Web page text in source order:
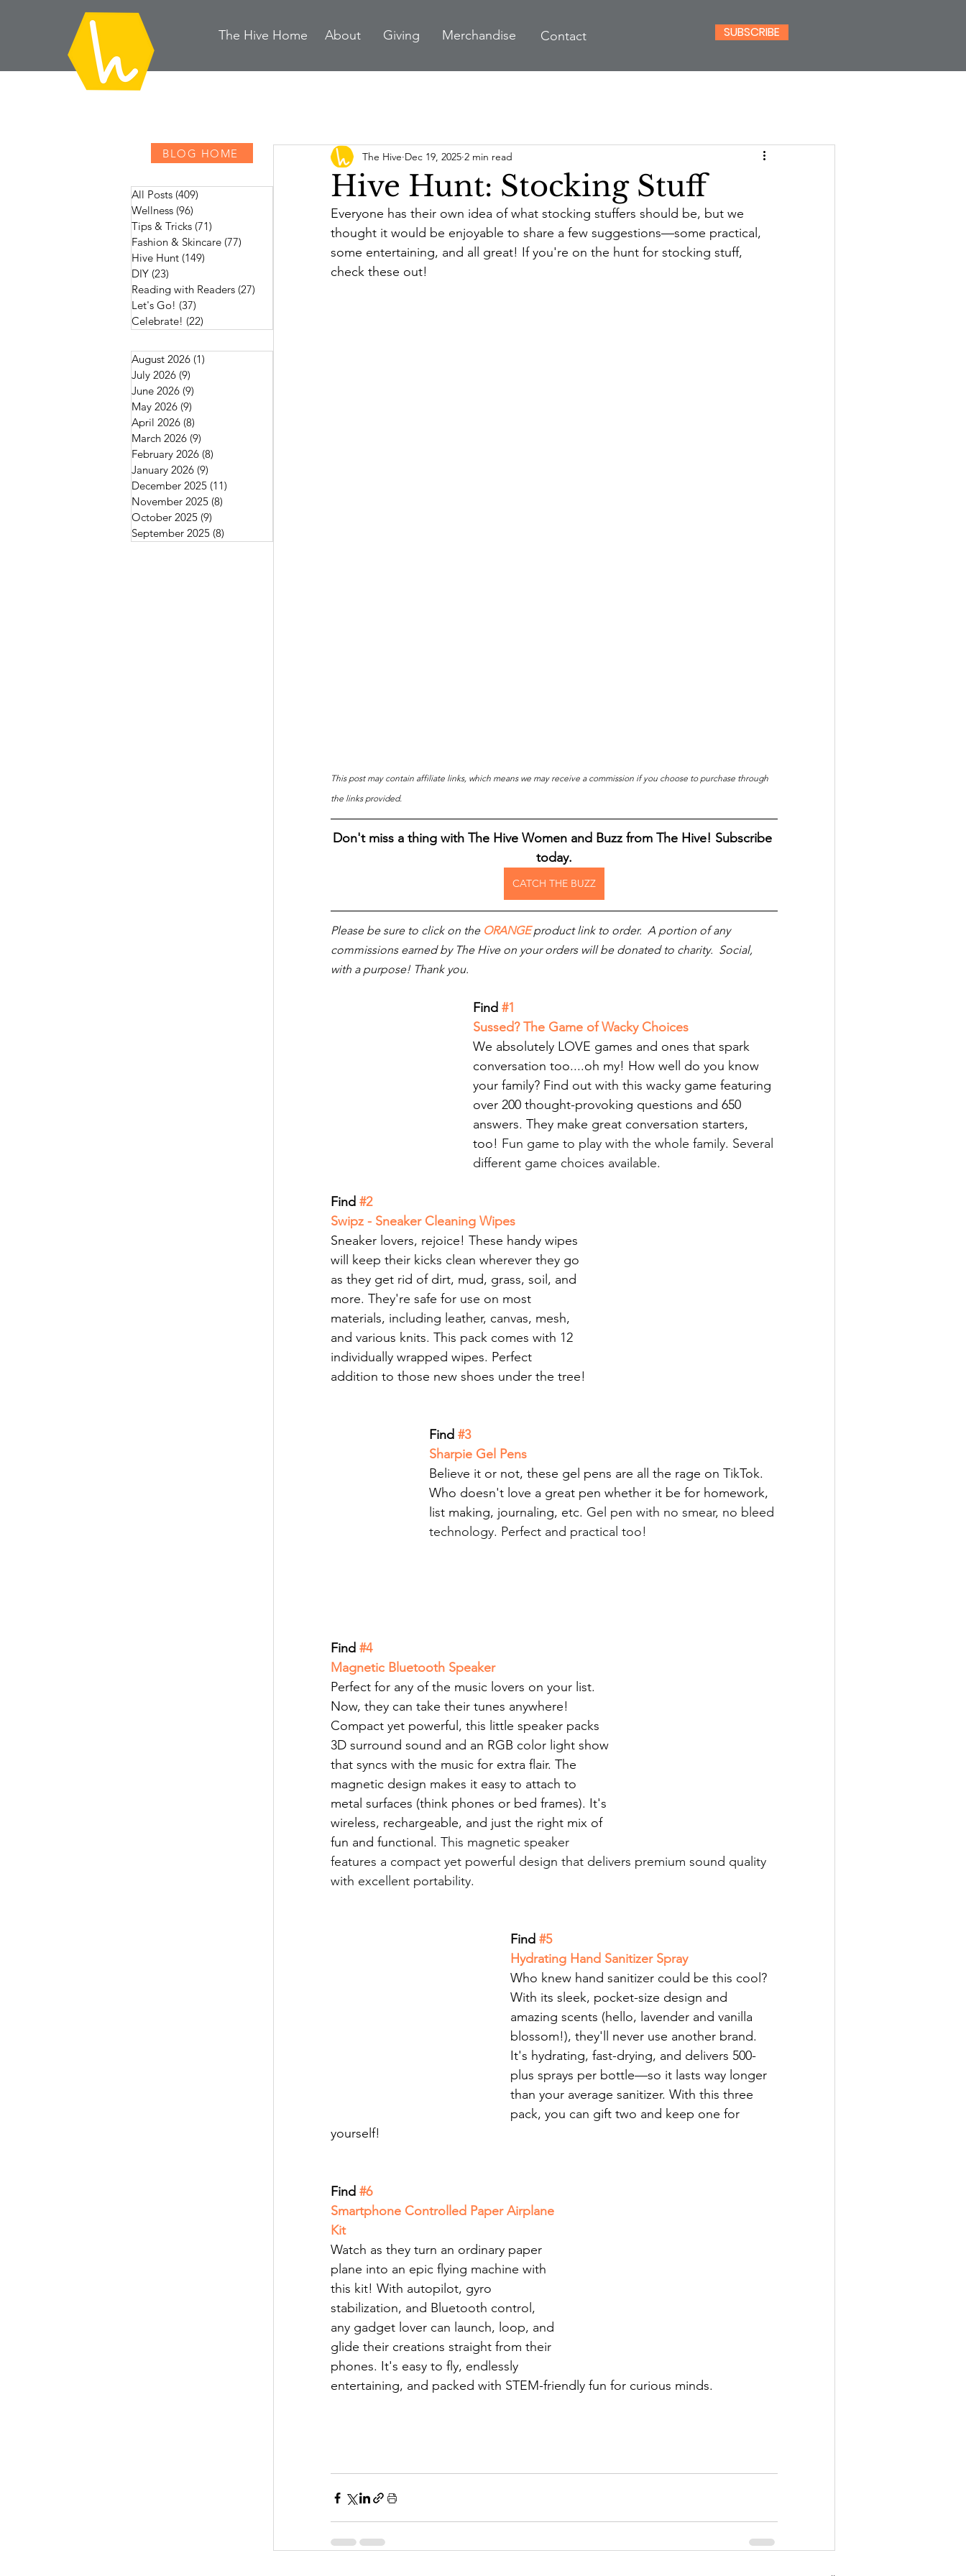
The Hive Home About Giving Merchandise Contact SUBSCRIBE
BLOG HOME
All Posts (409)
Wellness (96)
Tips & Tricks (71)
Fashion & Skincare (77)
Hive Hunt (149)
DIY (23)
Reading with Readers (27)
Let's Go! (37)
Celebrate! (22)
August 2026 (1)
July 2026 (9)
June 2026 (9)
May 2026 (9)
April 2026 (8)
March 2026 (9)
February 2026 (8)
January 2026 (9)
December 2025 (11)
November 2025 (8)
October 2025 (9)
September 2025 (8)
Hive Hunt: Stocking Stuff
The Hive Dec 19, 2025 2 min read
Everyone has their own idea of what stocking stuffers should be, but we
thought it would be enjoyable to share a few suggestions—some practical,
some entertaining, and all great! If you're on the hunt for stocking stuff,
check these out!
This post may contain affiliate links, which means we may receive a commission if you choose to purchase through
the links provided.
Don't miss a thing with The Hive Women and Buzz from The Hive! Subscribe
today.
CATCH THE BUZZ
Please be sure to click on the ORANGE product link to order.  A portion of any
commissions earned by The Hive on your orders will be donated to charity.  Social,
with a purpose! Thank you.
Find #1
Sussed? The Game of Wacky Choices
We absolutely LOVE games and ones that spark
conversation too....oh my! How well do you know
your family? Find out with this wacky game featuring
over 200 thought-provoking questions and 650
answers. They make great conversation starters,
too! Fun game to play with the whole family. Several
different game choices available.
Find #2
Swipz - Sneaker Cleaning Wipes
Sneaker lovers, rejoice! These handy wipes
will keep their kicks clean wherever they go
as they get rid of dirt, mud, grass, soil, and
more. They're safe for use on most
materials, including leather, canvas, mesh,
and various knits. This pack comes with 12
individually wrapped wipes. Perfect
addition to those new shoes under the tree!
Find #3
Sharpie Gel Pens
Believe it or not, these gel pens are all the rage on TikTok.
Who doesn't love a great pen whether it be for homework,
list making, journaling, etc. Gel pen with no smear, no bleed
technology. Perfect and practical too!
Find #4
Magnetic Bluetooth Speaker
Perfect for any of the music lovers on your list.
Now, they can take their tunes anywhere!
Compact yet powerful, this little speaker packs
3D surround sound and an RGB color light show
that syncs with the music for extra flair. The
magnetic design makes it easy to attach to
metal surfaces (think phones or bed frames). It's
wireless, rechargeable, and just the right mix of
fun and functional. This magnetic speaker
features a compact yet powerful design that delivers premium sound quality
with excellent portability.
Find #5
Hydrating Hand Sanitizer Spray
Who knew hand sanitizer could be this cool?
With its sleek, pocket-size design and
amazing scents (hello, lavender and vanilla
blossom!), they'll never use another brand.
It's hydrating, fast-drying, and delivers 500-
plus sprays per bottle—so it lasts way longer
than your average sanitizer. With this three
pack, you can gift two and keep one for
yourself!
Find #6
Smartphone Controlled Paper Airplane
Kit
Watch as they turn an ordinary paper
plane into an epic flying machine with
this kit! With autopilot, gyro
stabilization, and Bluetooth control,
any gadget lover can launch, loop, and
glide their creations straight from their
phones. It's easy to fly, endlessly
entertaining, and packed with STEM-friendly fun for curious minds.